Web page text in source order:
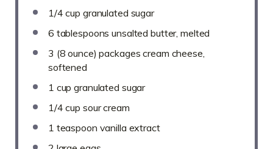
1/4 cup granulated sugar
6 tablespoons unsalted butter, melted
3 (8 ounce) packages cream cheese,
softened
1 cup granulated sugar
1/4 cup sour cream
1 teaspoon vanilla extract